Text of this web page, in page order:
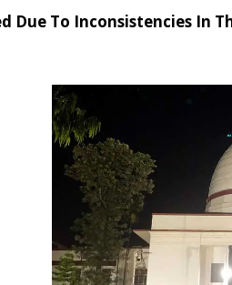
Due To Inconsistencies In